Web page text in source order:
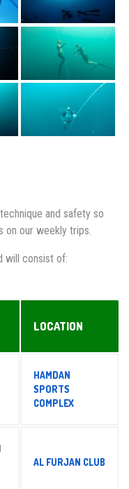
and safety so
our weekly trips.
will consist of:
LOCATION
HAMDAN
SPORTS
COMPLEX
AL FURJAN CLUB